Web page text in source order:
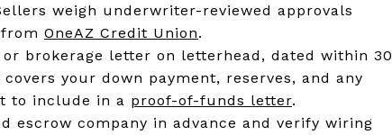
weigh underwriter-reviewed approvals
OneAZ Credit Union.
brokerage letter on letterhead, dated within 30
your down payment, reserves, and any
to include in a proof-of-funds letter.
escrow company in advance and verify wiring